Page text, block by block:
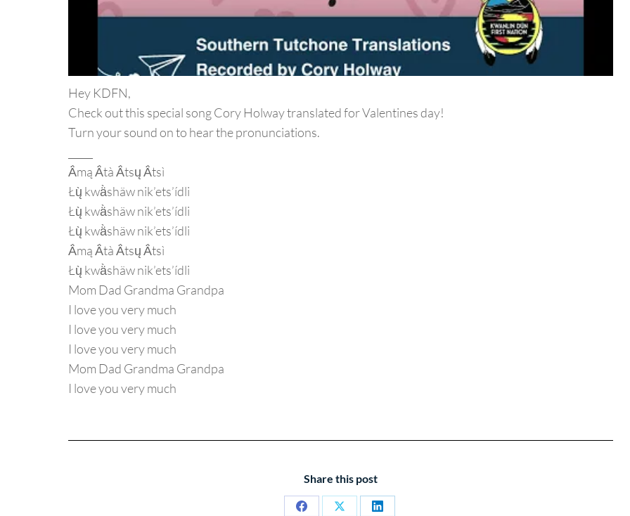
Hey KDFN,
Check out this special song Cory Holway translated for Valentines day!
Turn your sound on to hear the pronunciations.
Ä́mą Ä́tà Ä́tsų Ä́tsì
Łų̀ kwä̀shäw nik’ets’ídli
Łų̀ kwä̀shäw nik’ets’ídli
Łų̀ kwä̀shäw nik’ets’ídli
Ä́mą Ä́tà Ä́tsų Ä́tsì
Łų̀ kwä̀shäw nik’ets’ídli
Mom Dad Grandma Grandpa
I love you very much
I love you very much
I love you very much
Mom Dad Grandma Grandpa
I love you very much
Share this post